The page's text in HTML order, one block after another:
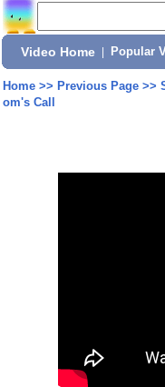
Video Home Popular
Home>> Previous Page>>
om's Call